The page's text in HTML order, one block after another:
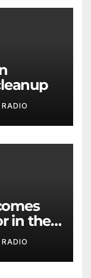
in the